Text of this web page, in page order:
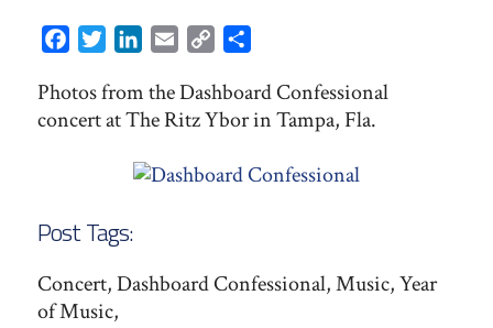
FacebookTwitterLinkedIn
Email
Copy
Photos from the Dashboard Confessional
concert at The Ritz Ybor in Tampa, Fla.
Post Tags:
Concert, Dashboard Confessional, Music, Year
of Music,